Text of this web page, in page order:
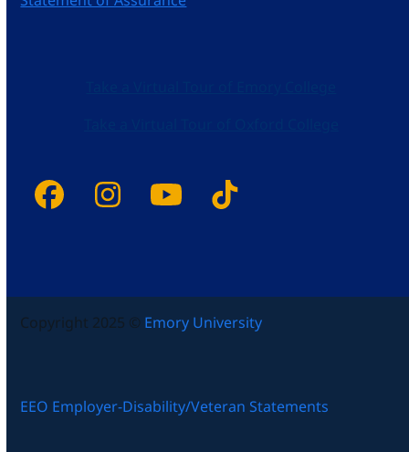
Facebook
Instagram
YouTube
Tiktok
Copyright 2025 © Emory University
EEO Employer-Disability/Veteran Statements